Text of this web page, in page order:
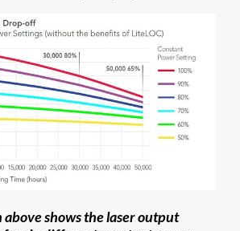
above shows the laser output